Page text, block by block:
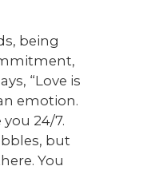
being
“Love is
emotion.
24/7.
but
You